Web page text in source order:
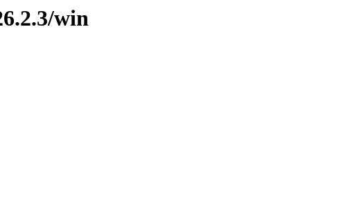
win